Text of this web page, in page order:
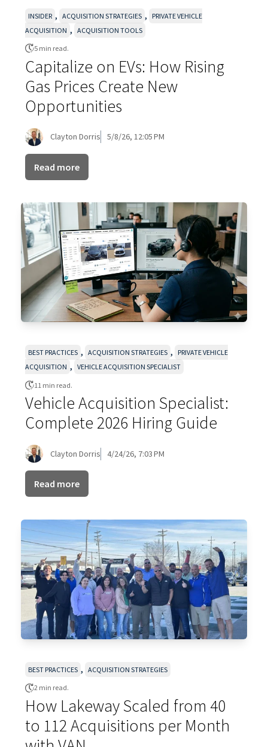
INSIDER , ACQUISITION STRATEGIES ,
PRIVATE VEHICLE
ACQUISITION , ACQUISITION TOOLS
5 min read.
Capitalize on EVs: How Rising
Gas Prices Create New
Opportunities
Clayton Dorris 5/8/26, 12:05 PM
Read more
BEST PRACTICES , ACQUISITION STRATEGIES ,
PRIVATE VEHICLE
ACQUISITION , VEHICLE ACQUISITION SPECIALIST
11 min read.
Vehicle Acquisition Specialist:
Complete 2026 Hiring Guide
Clayton Dorris 4/24/26, 7:03 PM
Read more
BEST PRACTICES , ACQUISITION STRATEGIES
2 min read.
How Lakeway Scaled from 40
to 112 Acquisitions per Month